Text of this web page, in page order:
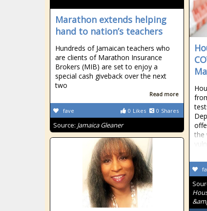
Marathon extends helping
hand to nation’s teachers
Hundreds of Jamaican teachers who
are clients of Marathon Insurance
Brokers (MIB) are set to enjoy a
special cash giveback over the next
two
Read more
0 Likes 0 Shares
fave
Source: Jamaica Gleaner
the